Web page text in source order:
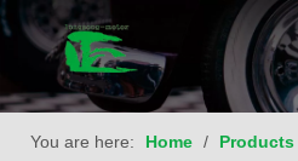
You are here: Home / Products